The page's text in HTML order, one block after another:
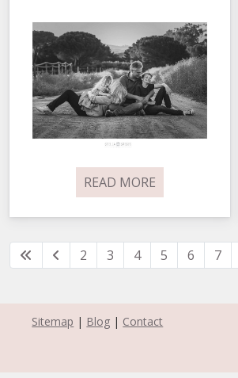
READ MORE
2 3 4 5 6 7
Sitemap | Blog | Contact